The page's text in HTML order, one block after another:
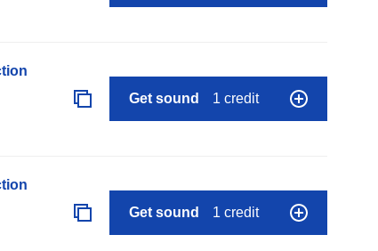
Get sound 1 credit
Get sound 1 credit